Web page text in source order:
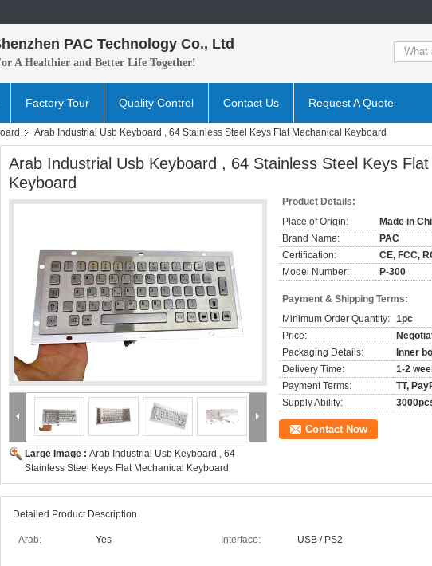
PAC Technology Co., Ltd
A Healthier and Better Life Together!
Factory Tour Quality Control Contact Us Request A Quote
Arab Industrial Usb Keyboard , 64 Stainless Steel Keys Flat Mechanical Keyboard
Arab Industrial Usb Keyboard , 64 Stainless Steel Keys Flat
Keyboard
Large Image : Arab Industrial Usb Keyboard , 64
Stainless Steel Keys Flat Mechanical Keyboard
Product Details:
Place of Origin:
Made in
Brand Name:
PAC
Certification:
CE, FCC,
Model Number:
P-300
Payment & Shipping Terms:
Minimum Order Quantity: 1pc
Price:
Packaging Details:
Inner
Delivery Time:
1-2
Payment Terms:
TT,
Supply Ability:
Contact Now
Detailed Product Description
Arab: Yes Interface: USB / PS2